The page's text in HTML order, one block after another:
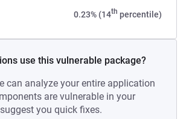
0.23% (14th percentile)
use this vulnerable package?
can analyze your entire application
are vulnerable in your
you quick fixes.